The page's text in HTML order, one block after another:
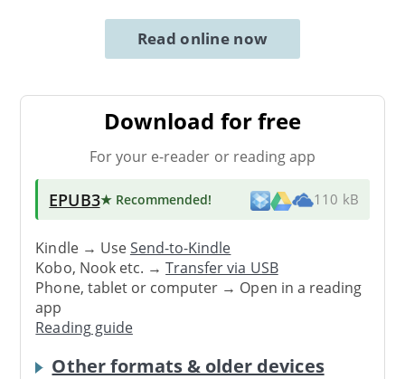
Read online now
Download for free
For your e-reader or reading app
EPUB3★ Recommended! 110 kB
Kindle → UseSend-to-Kindle
Kobo, Nook etc. →Transfer via USB
Phone, tablet or computer → Open in a reading
app
Reading guide
Other formats & older devices